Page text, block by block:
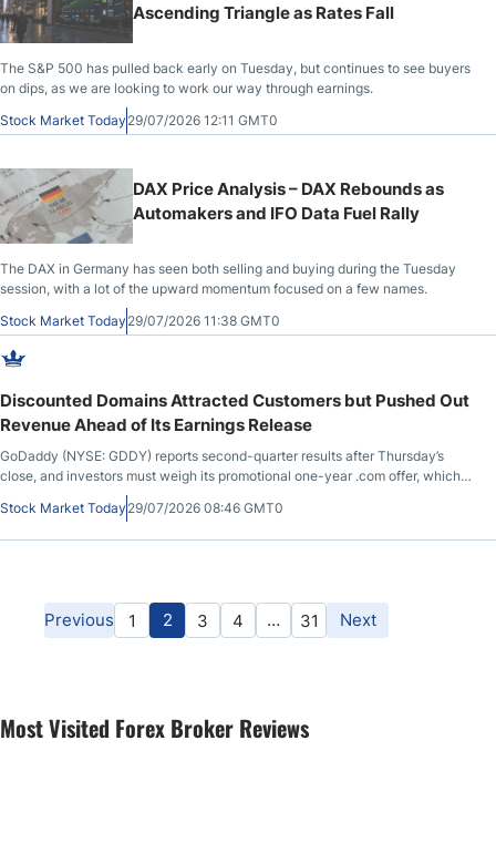
Ascending Triangle as Rates Fall
The S&P 500 has pulled back early on Tuesday, but continues to see buyers
on dips, as we are looking to work our way through earnings.
Stock Market Today 29/07/2026 12:11 GMT0
DAX Price Analysis – DAX Rebounds as
Automakers and IFO Data Fuel Rally
The DAX in Germany has seen both selling and buying during the Tuesday
session, with a lot of the upward momentum focused on a few names.
Stock Market Today 29/07/2026 11:38 GMT0
Discounted Domains Attracted Customers but Pushed Out
Revenue Ahead of Its Earnings Release
GoDaddy (NYSE: GDDY) reports second-quarter results after Thursday’s
close, and investors must weigh its promotional one-year .com offer, which
resulted in higher-than-expected volume, against materially decreased
upfront bookings, which will impact revenue generation.
Stock Market Today 29/07/2026 08:46 GMT0
Previous 1 2 3 4 … 31 Next
Most Visited Forex Broker Reviews